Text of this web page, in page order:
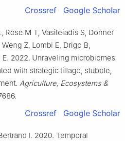
Crossref Google Scholar
Rose M T, Vasileiadis S, Donner
Z, Lombi E, Drigo B,
2022. Unraveling microbiomes
with strategic tillage, stubble,
Agriculture, Ecosystems &
Crossref Google Scholar
I. 2020. Temporal